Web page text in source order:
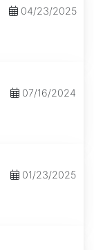
04/23/2025
07/16/2024
01/23/2025